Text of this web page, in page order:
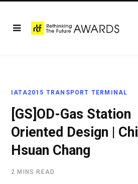
IATA2015 TRANSPORT TERMINAL
[GS]OD-Gas Station
Oriented Design |
Hsuan Chang
2 MINS READ